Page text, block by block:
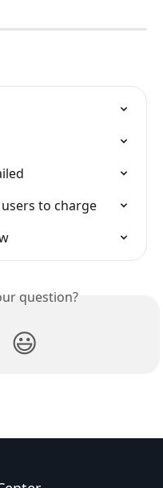
to charge
question?
😃